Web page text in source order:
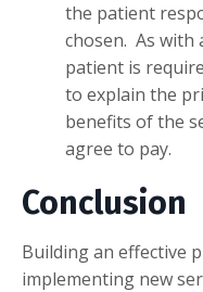
the patient
chosen. As with
patient is
to explain the
benefits of the
agree to pay.
Conclusion
Building an effective
implementing new